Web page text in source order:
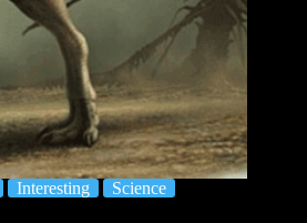
Interesting Science